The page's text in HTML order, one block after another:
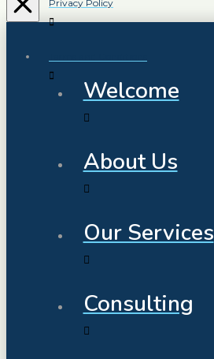
Privacy Policy
Welcome
About Us
Our Services
Consulting